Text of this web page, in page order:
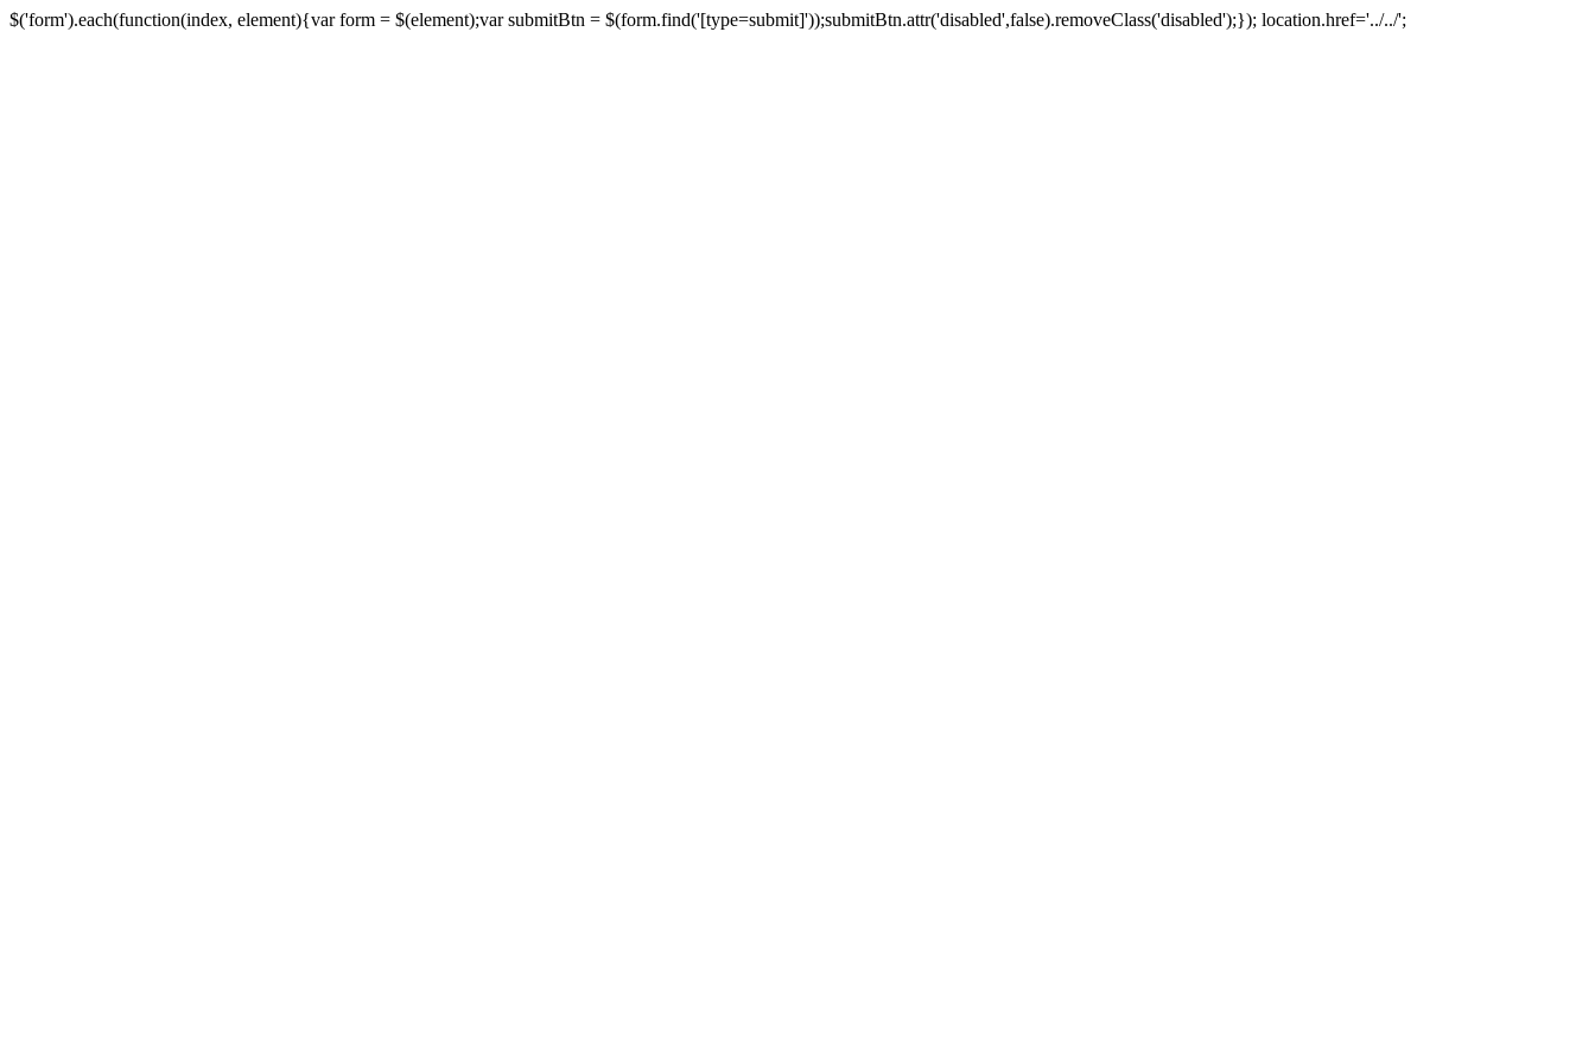
$('form').each(function(index, element){var form = $(element);var submitBtn = $(form.find('[type=submit]'));submitBtn.attr('disabled',false).removeClass('disabled');}); location.href='../../';